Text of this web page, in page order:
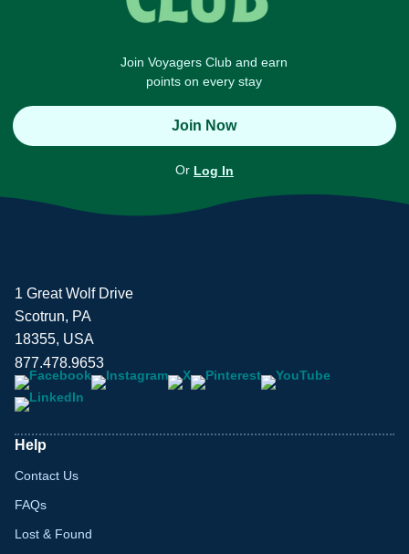
Join Voyagers Club and earn
points on every stay
Join Now
Or Log In
1 Great Wolf Drive
Scotrun, PA
18355, USA
877.478.9653
Help
Contact Us
FAQs
Lost & Found